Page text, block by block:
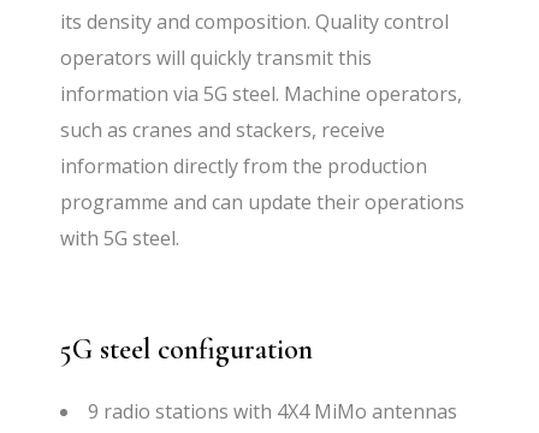
its density and composition. Quality control
operators will quickly transmit this
information via 5G steel. Machine operators,
such as cranes and stackers, receive
information directly from the production
programme and can update their operations
with 5G steel.
5G steel configuration
9 radio stations with 4X4 MiMo antennas